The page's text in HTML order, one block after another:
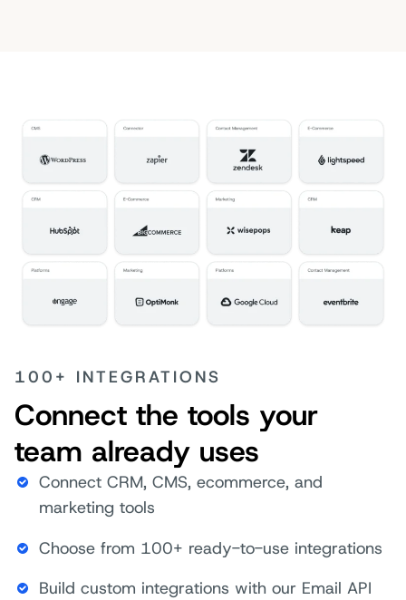
100+ INTEGRATIONS
Connect the tools your
team already uses
Connect CRM, CMS, ecommerce, and
marketing tools
Choose from 100+ ready-to-use integrations
Build custom integrations with our Email API